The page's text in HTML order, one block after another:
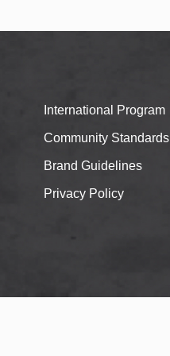
International Program
Community Standards
Brand Guidelines
Privacy Policy